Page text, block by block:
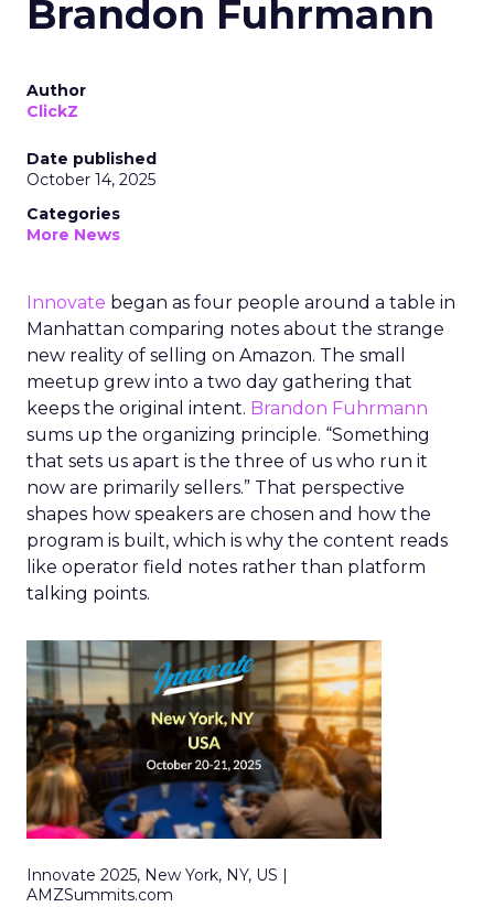
Brandon Fuhrmann
Author
ClickZ
Date published
October 14, 2025
Categories
More News
Innovate began as four people around a table in
Manhattan comparing notes about the strange
new reality of selling on Amazon. The small
meetup grew into a two day gathering that
keeps the original intent. Brandon Fuhrmann
sums up the organizing principle. “Something
that sets us apart is the three of us who run it
now are primarily sellers.” That perspective
shapes how speakers are chosen and how the
program is built, which is why the content reads
like operator field notes rather than platform
talking points.
Innovate 2025, New York, NY, US |
AMZSummits.com